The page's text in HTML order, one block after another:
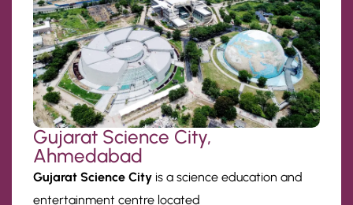
Gujarat Science City,
Ahmedabad
Gujarat Science City is a science education and
entertainment centre located